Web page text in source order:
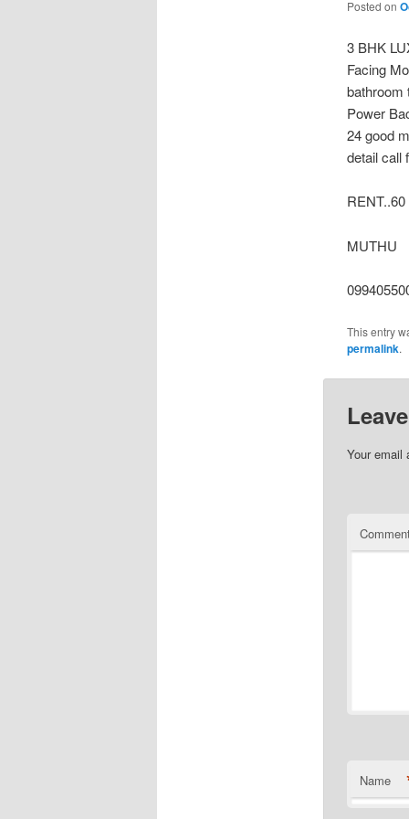
Posted on
3 BHK
Facing
bathroom
Power
24 good
detail call
MUTHU
This entry
permalink.
Your email
Name